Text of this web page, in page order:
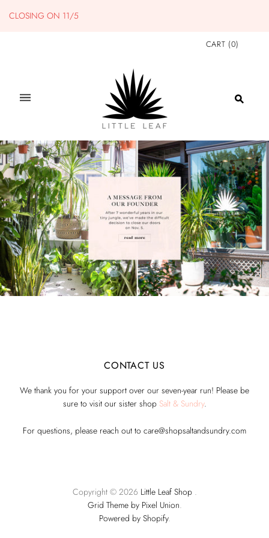
CLOSING ON 11/5
CART (0)
CONTACT US
We thank you for your support over our seven-year run! Please be
sure to visit our sister shop Salt & Sundry.
For questions, please reach out to care@shopsaltandsundry.com
Copyright © 2026 Little Leaf Shop.
Grid Theme by Pixel Union.
Powered by Shopify.